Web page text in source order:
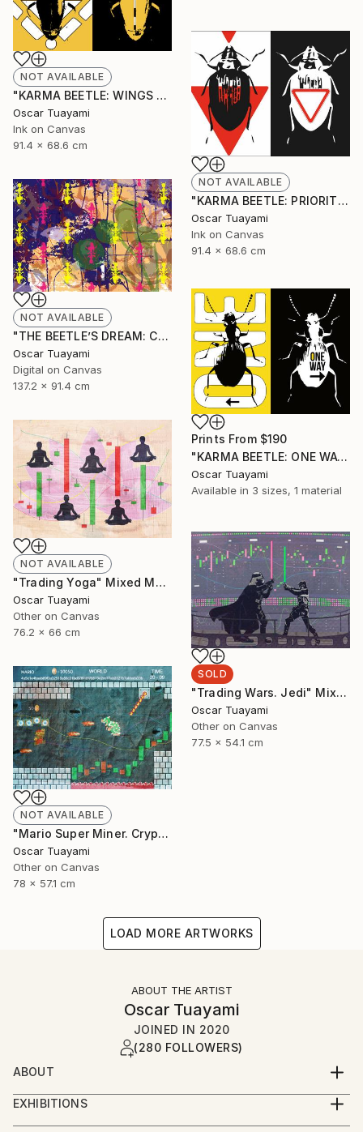
NOT AVAILABLE
"KARMA BEETLE: WINGS TOTEM" Mixed Media
Oscar Tuayami
Ink on Canvas
91.4 x 68.6 cm
NOT AVAILABLE
"KARMA BEETLE: PRIORITY" Mixed Media
Oscar Tuayami
Ink on Canvas
91.4 x 68.6 cm
NOT AVAILABLE
"THE BEETLE’S DREAM: COLONY" Mixed Media
Oscar Tuayami
Digital on Canvas
137.2 x 91.4 cm
Prints From $190
"KARMA BEETLE: ONE WAY" Mixed Media
Oscar Tuayami
Available in 3 sizes, 1 material
NOT AVAILABLE
"Trading Yoga" Mixed Media
Oscar Tuayami
Other on Canvas
76.2 x 66 cm
SOLD
"Trading Wars. Jedi" Mixed Media
Oscar Tuayami
Other on Canvas
77.5 x 54.1 cm
NOT AVAILABLE
"Mario Super Miner. Crypto World" Mixed Media
Oscar Tuayami
Other on Canvas
78 x 57.1 cm
LOAD MORE ARTWORKS
ABOUT THE ARTIST
Oscar Tuayami
JOINED IN 2020
(280 FOLLOWERS)
ABOUT
Digital Artist. Photographer, illustrator, social worker,
journalist, volunteer.
EXHIBITIONS
Göteborg International Biennial for Contemporary